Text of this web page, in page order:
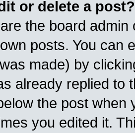
or delete a post?
the board
posts. You can
made) by
already replied to
the post when
you edited it.